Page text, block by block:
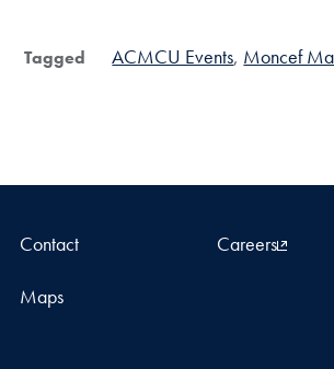
Tagged ACMCU Events Moncef
Contact Careers
Maps